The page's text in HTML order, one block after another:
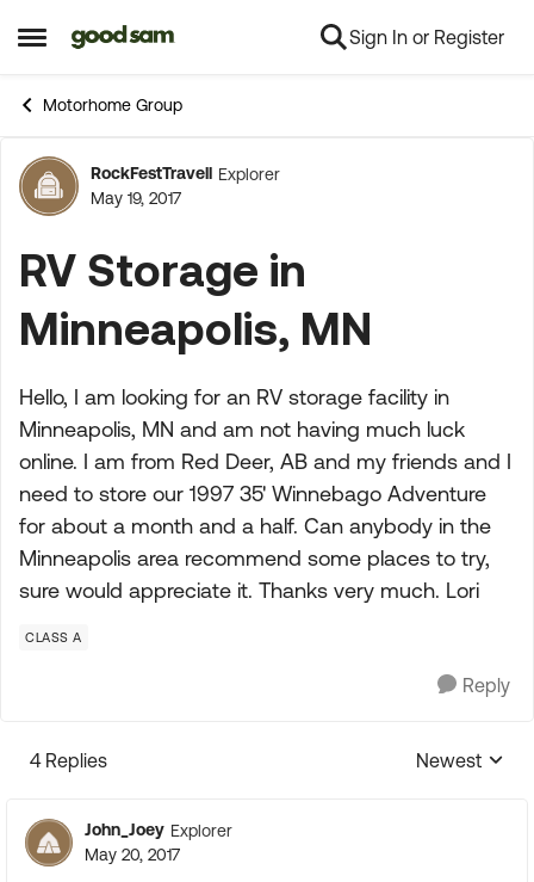
Open Side Menu
Skip to content Sign In or Register
Motorhome Group
Forum Discussion
RockFestTravell Explorer
May 19, 2017
RV Storage in
Minneapolis, MN
Hello, I am looking for an RV storage facility in
Minneapolis, MN and am not having much luck
online. I am from Red Deer, AB and my friends and I
need to store our 1997 35' Winnebago Adventure
for about a month and a half. Can anybody in the
Minneapolis area recommend some places to try,
sure would appreciate it. Thanks very much. Lori
CLASS A
Reply
4 Replies
Replies
Newest
John_Joey Explorer
May 20, 2017